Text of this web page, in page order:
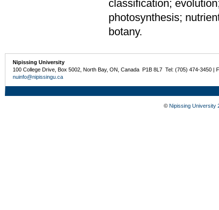
classification;
photosynthesis;
botany.
Nipissing University
100 College Drive, Box 5002, North Bay, ON, Canada P1B 8L7 Tel: (705) 474-3450 |
nuinfo@nipissingu.ca
© Nipissing University